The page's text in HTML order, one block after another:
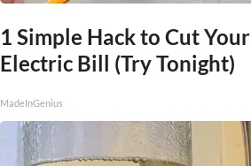
1 Simple Hack to Cut Your
Electric Bill (Try Tonight)
MadeInGenius